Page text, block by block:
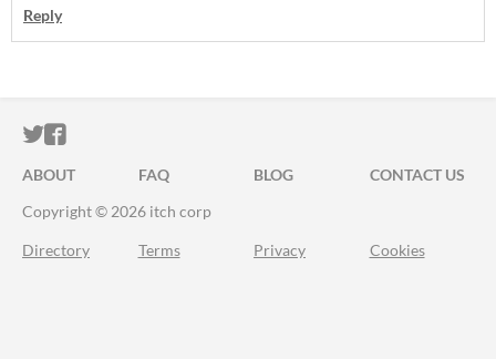
Reply
ITCH.IO ON TWITTER
ITCH.IO ON FACEBOOK
ABOUT FAQ BLOG
CONTACT US
Copyright © 2026 itch corp
Directory Terms Privacy Cookies